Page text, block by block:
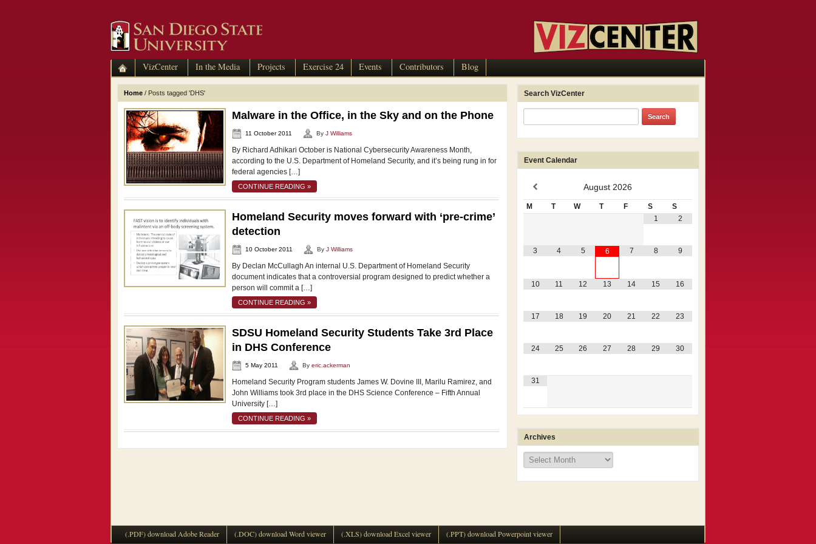
VizCenter In the Media Projects Exercise 24 Events Contributors Blog
Home / Posts tagged 'DHS'
Malware in the Office, in the Sky and on the Phone
11 October 2011 By J Williams
By Richard Adhikari October is National Cybersecurity Awareness Month,
according to the U.S. Department of Homeland Security, and it’s being rung in for
federal agencies […]
CONTINUE READING »
Homeland Security moves forward with ‘pre-crime’
detection
10 October 2011 By J Williams
By Declan McCullagh An internal U.S. Department of Homeland Security
document indicates that a controversial program designed to predict whether a
person will commit a […]
CONTINUE READING »
SDSU Homeland Security Students Take 3rd Place
in DHS Conference
5 May 2011 By eric.ackerman
Homeland Security Program students James W. Dovine III, Marilu Ramirez, and
John Williams took 3rd place in the DHS Science Conference – Fifth Annual
University […]
CONTINUE READING »
Search VizCenter
Event Calendar
August 2026
M T W T F S
S
1
2
3 4 5 6 7 8 9
10 11 12 13 14 15 16
17 18 19 20 21 22 23
24 25 26 27 28 29 30
31
Archives
Archives
(.PDF) download Adobe Reader (.DOC) download Word viewer (.XLS) download Excel viewer (.PPT) download Powerpoint viewer